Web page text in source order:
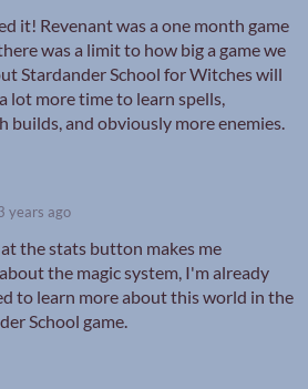
it! Revenant was a one month game
was a limit to how big a game we
Stardander School for Witches will
lot more time to learn spells,
builds, and obviously more enemies.
years ago
the stats button makes me
the magic system, I'm already
to learn more about this world in the
School game.